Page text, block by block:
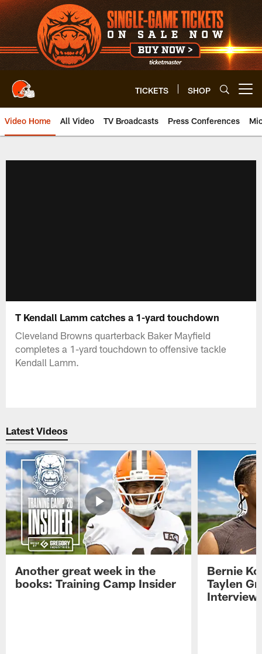
Skip
to
main
content
TICKETS SHOP
Video Home All Video TV Broadcasts Press Conferences
T Kendall Lamm catches a 1-yard touchdown
Cleveland Browns quarterback Baker Mayfield
completes a 1-yard touchdown to offensive tackle
Kendall Lamm.
Latest Videos
Another great week in the
books: Training Camp Insider
Bernie
Taylen